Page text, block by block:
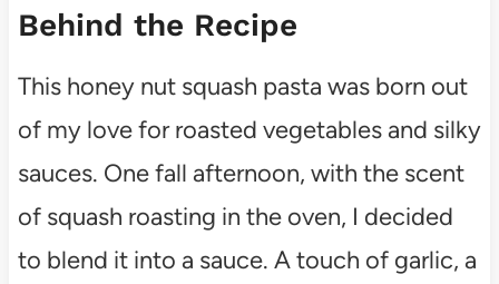
Behind the Recipe
This honey nut squash pasta was born out
of my love for roasted vegetables and silky
sauces. One fall afternoon, with the scent
of squash roasting in the oven, I decided
to blend it into a sauce. A touch of garlic, a